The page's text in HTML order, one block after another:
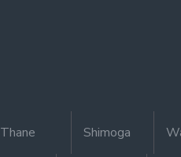
Thane Shimoga